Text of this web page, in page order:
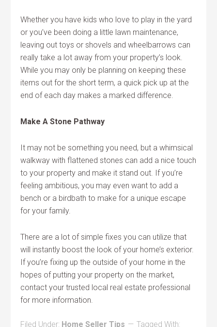
Whether you have kids who love to play in the yard
or you’ve been doing a little lawn maintenance,
leaving out toys or shovels and wheelbarrows can
really take a lot away from your property’s look.
While you may only be planning on keeping these
items out for the short term, a quick pick up at the
end of each day makes a marked difference.
Make A Stone Pathway
It may not be something you need, but a whimsical
walkway with flattened stones can add a nice touch
to your property and make it stand out. If you’re
feeling ambitious, you may even want to add a
bench or a birdbath to make for a unique escape
for your family.
There are a lot of simple fixes you can utilize that
will instantly boost the look of your home’s exterior.
If you’re fixing up the outside of your home in the
hopes of putting your property on the market,
contact your trusted local real estate professional
for more information.
Filed Under: Home Seller Tips Tagged With: